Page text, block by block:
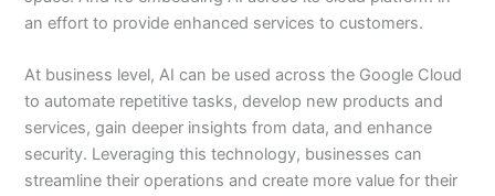
an effort to provide enhanced services to customers.
At business level, AI can be used across the Google Cloud
to automate repetitive tasks, develop new products and
services, gain deeper insights from data, and enhance
security. Leveraging this technology, businesses can
streamline their operations and create more value for their